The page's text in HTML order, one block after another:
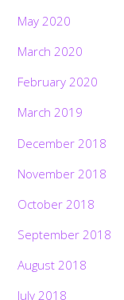
May 2020
March 2020
February 2020
March 2019
December 2018
November 2018
October 2018
September 2018
August 2018
July 2018